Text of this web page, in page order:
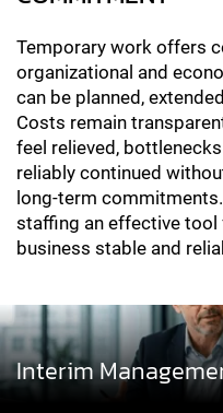
Temporary work offers
organizational and
can be planned,
Costs remain
feel relieved,
reliably continued
long-term
staffing an effective tool
business stable and
Interim